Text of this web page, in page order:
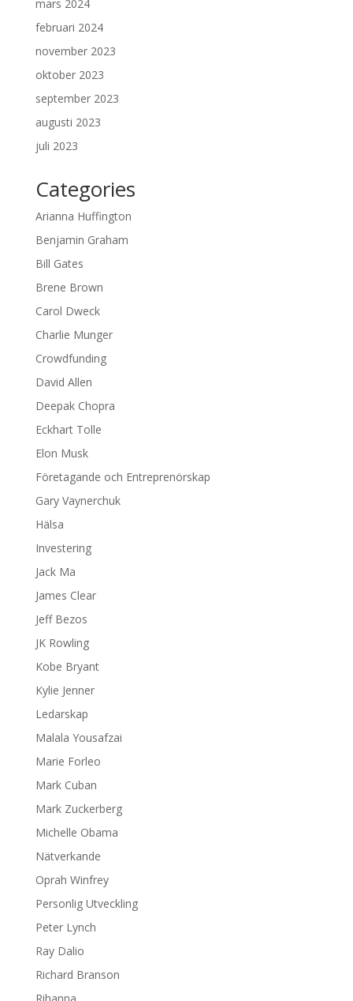
mars 2024
februari 2024
november 2023
oktober 2023
september 2023
augusti 2023
juli 2023
Categories
Arianna Huffington
Benjamin Graham
Bill Gates
Brene Brown
Carol Dweck
Charlie Munger
Crowdfunding
David Allen
Deepak Chopra
Eckhart Tolle
Elon Musk
Företagande och Entreprenörskap
Gary Vaynerchuk
Hälsa
Investering
Jack Ma
James Clear
Jeff Bezos
JK Rowling
Kobe Bryant
Kylie Jenner
Ledarskap
Malala Yousafzai
Marie Forleo
Mark Cuban
Mark Zuckerberg
Michelle Obama
Nätverkande
Oprah Winfrey
Personlig Utveckling
Peter Lynch
Ray Dalio
Richard Branson